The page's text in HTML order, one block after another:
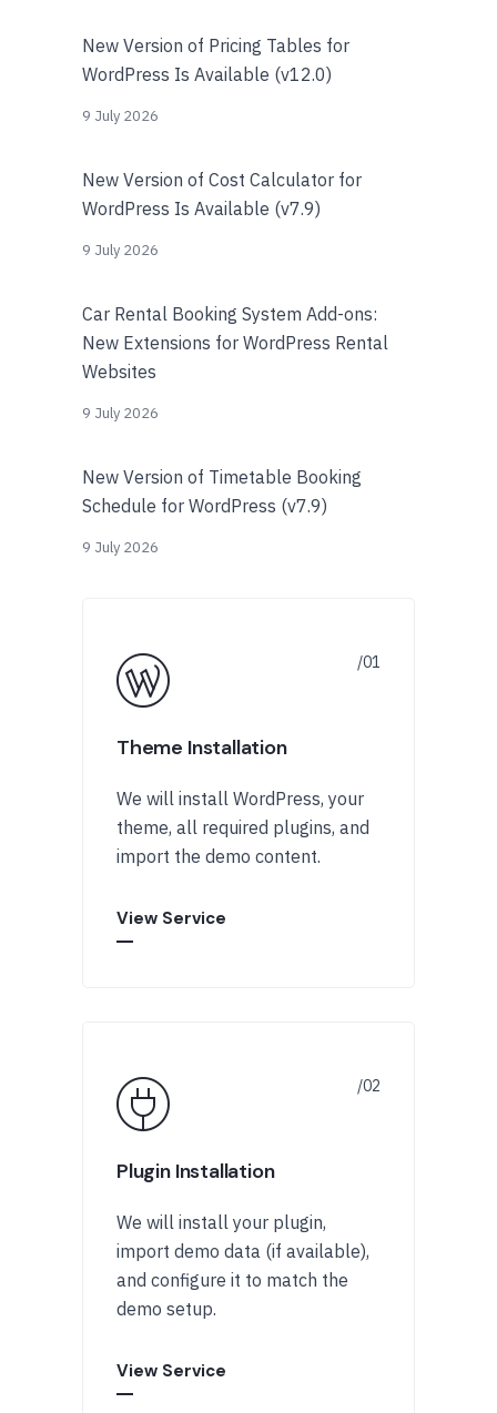
New Version of Pricing Tables for
WordPress Is Available (v12.0)
9 July 2026
New Version of Cost Calculator for
WordPress Is Available (v7.9)
9 July 2026
Car Rental Booking System Add-ons:
New Extensions for WordPress Rental
Websites
9 July 2026
New Version of Timetable Booking
Schedule for WordPress (v7.9)
9 July 2026
Theme Installation
We will install WordPress, your
theme, all required plugins, and
import the demo content.
View Service
Plugin Installation
We will install your plugin,
import demo data (if available),
and configure it to match the
demo setup.
View Service